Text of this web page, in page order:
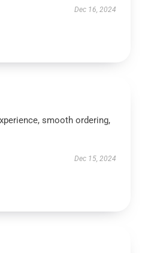
Dec 16, 2024
smooth ordering,
Dec 15, 2024